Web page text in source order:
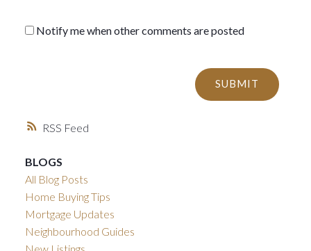
RSS
Notify me when other comments are posted
SUBMIT
BLOGS
All Blog Posts
Home Buying Tips
Mortgage Updates
Neighbourhood Guides
New Listings